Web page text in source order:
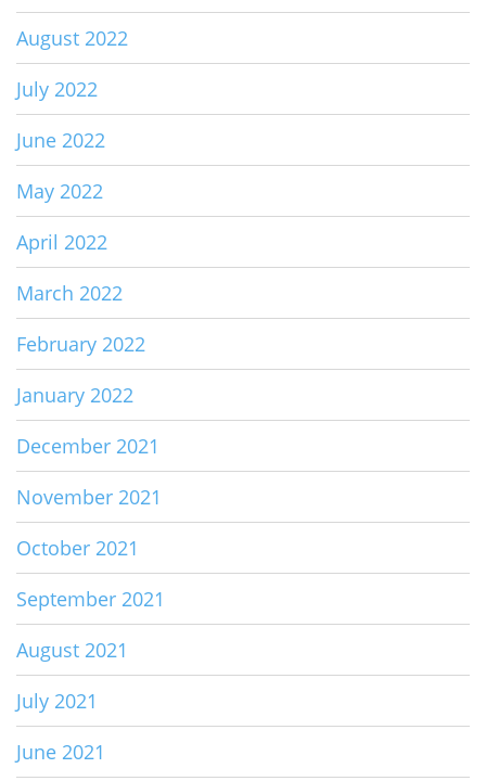
August 2022
July 2022
June 2022
May 2022
April 2022
March 2022
February 2022
January 2022
December 2021
November 2021
October 2021
September 2021
August 2021
July 2021
June 2021